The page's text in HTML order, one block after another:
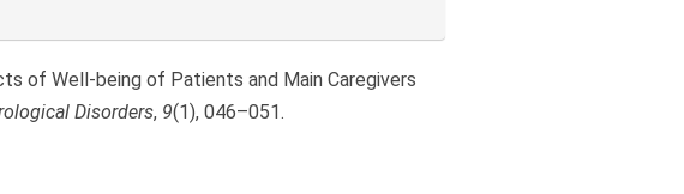
of Well-being of Patients and Main Caregivers
Disorders, 9(1), 046–051.